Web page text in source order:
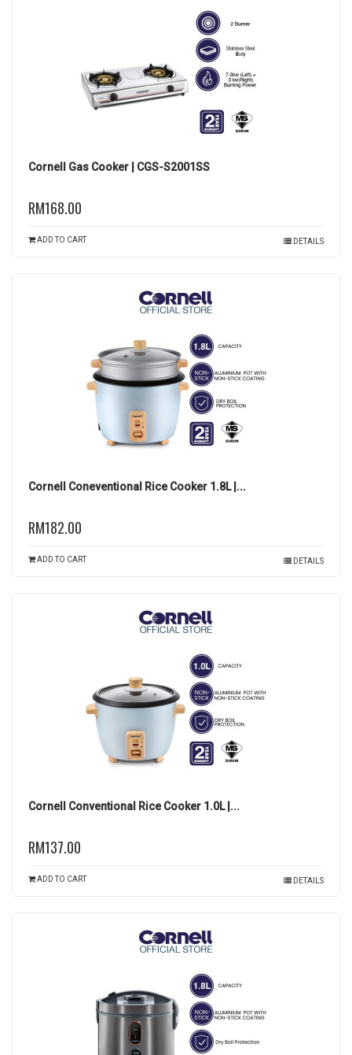
Cornell Gas Cooker | CGS-S2001SS
RM168.00
ADD TO CART DETAILS
Cornell Coneventional Rice Cooker 1.8L |...
RM182.00
ADD TO CART DETAILS
Cornell Conventional Rice Cooker 1.0L |...
RM137.00
ADD TO CART DETAILS